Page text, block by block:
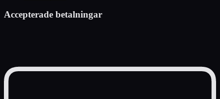
Accepterade betalningar